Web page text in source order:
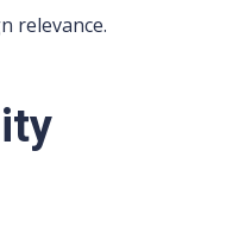
relevance.